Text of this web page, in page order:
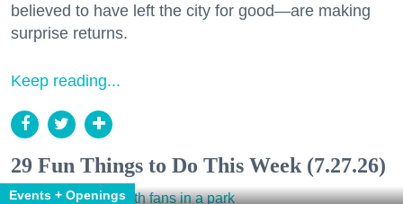
believed to have left the city for good—are making
surprise returns.
Keep reading...
29 Fun Things to Do This Week (7.27.26)
Events + Openings